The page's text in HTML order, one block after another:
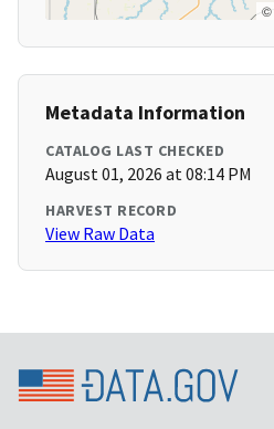
©
Metadata Information
CATALOG LAST CHECKED
August 01, 2026 at 08:14 PM
HARVEST RECORD
View Raw Data